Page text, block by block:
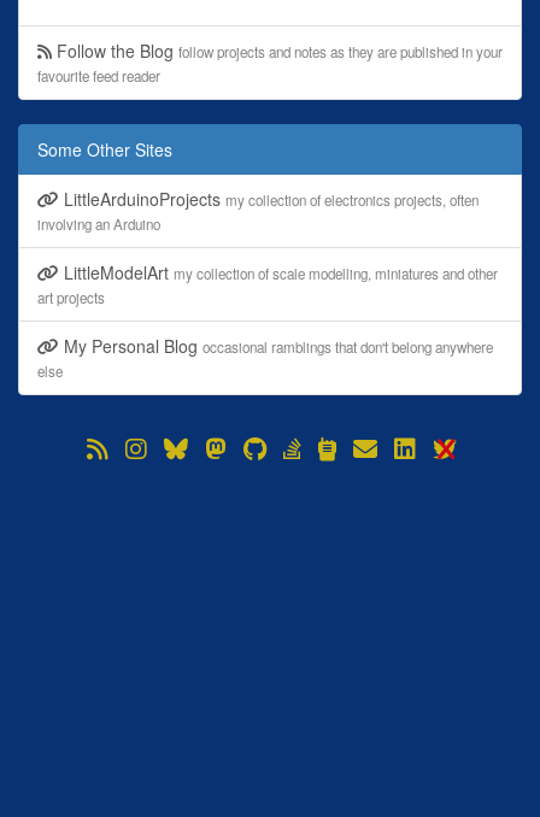
Follow the Blog follow projects and notes as they are published in your
favourite feed reader
Some Other Sites
LittleArduinoProjects my collection of electronics projects, often
involving an Arduino
LittleModelArt my collection of scale modelling, miniatures and other
art projects
My Personal Blog occasional ramblings that don't belong anywhere
else